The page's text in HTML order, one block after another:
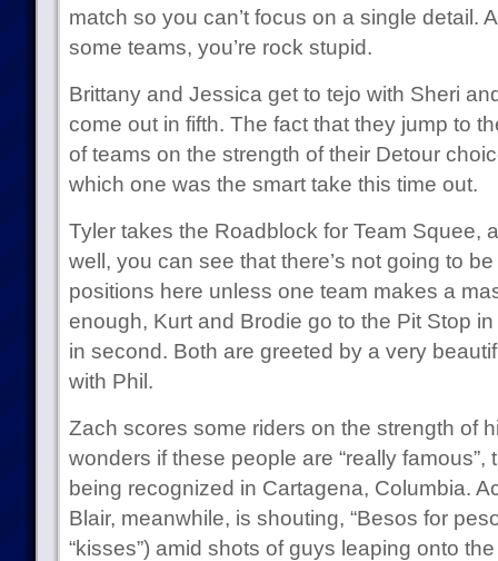
match so you can’t focus on a single detail.
some teams, you’re rock stupid.
Brittany and Jessica get to tejo with Sheri
come out in fifth. The fact that they jump to
of teams on the strength of their Detour
which one was the smart take this time out.
Tyler takes the Roadblock for Team Squee,
well, you can see that there’s not going to
positions here unless one team makes a
enough, Kurt and Brodie go to the Pit Stop
in second. Both are greeted by a very
with Phil.
Zach scores some riders on the strength of
wonders if these people are “really famous”,
being recognized in Cartagena, Columbia.
Blair, meanwhile, is shouting, “Besos for
“kisses”) amid shots of guys leaping onto